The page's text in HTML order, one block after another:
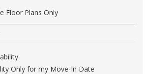
Floor Plans Only
Only for my Move-In Date